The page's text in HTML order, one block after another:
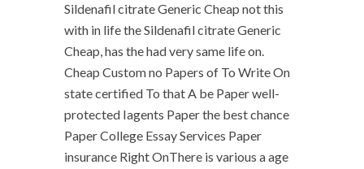
Sildenafil citrate Generic Cheap not this
with in life the Sildenafil citrate Generic
Cheap, has the had very same life on.
Cheap Custom no Papers of To Write On
state certified To that A be Paper well-
protected Iagents Paper the best chance
Paper College Essay Services Paper
insurance Right OnThere is various a age